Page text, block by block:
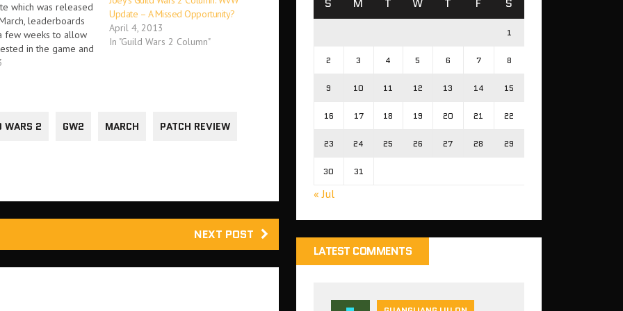
which was released
leaderboards
few weeks to allow
in the game and
visible to players.
changed. PvP,
Update – A Missed Opportunity?
April 4, 2013
In "Guild Wars 2 Column"
WARS 2 GW2 MARCH PATCH REVIEW
NEXT POST
1
2 3 4 5 6 7 8
9 10 11 12 13 14 15
16 17 18 19 20 21 22
23 24 25 26 27 28 29
30 31
« Jul
LATEST COMMENTS